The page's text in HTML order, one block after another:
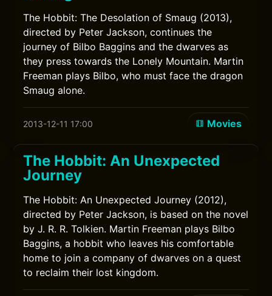
The Hobbit: The Desolation of Smaug (2013),
directed by Peter Jackson, continues the
journey of Bilbo Baggins and the dwarves as
they press towards the Lonely Mountain. Martin
Freeman plays Bilbo, who must face the dragon
Smaug alone.
2013-12-11 17:00 Movies
The Hobbit: An Unexpected
Journey
The Hobbit: An Unexpected Journey (2012),
directed by Peter Jackson, is based on the novel
by J. R. R. Tolkien. Martin Freeman plays Bilbo
Baggins, a hobbit who leaves his comfortable
home to join a company of dwarves on a quest
to reclaim their lost kingdom.